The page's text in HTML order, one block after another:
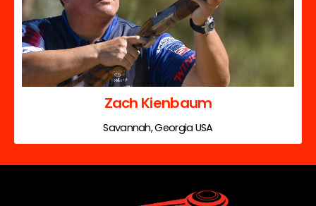
Zach Kienbaum
Savannah, Georgia USA